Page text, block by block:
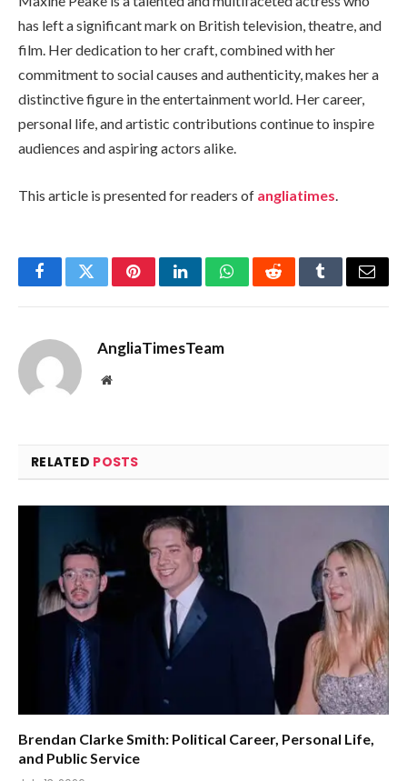
has left a significant mark on British television, theatre, and
film. Her dedication to her craft, combined with her
commitment to social causes and authenticity, makes her a
distinctive figure in the entertainment world. Her career,
personal life, and artistic contributions continue to inspire
audiences and aspiring actors alike.
This article is presented for readers of angliatimes.
FacebookTwitterPinterestLinkedInWhatsAppRedditTumblrEmail
AngliaTimesTeam
Website
RELATED POSTS
Brendan Clarke Smith: Political Career, Personal Life,
and Public Service